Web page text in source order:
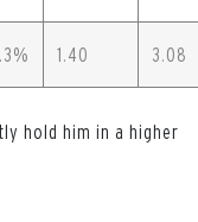
1.40 3.08
hold him in a higher